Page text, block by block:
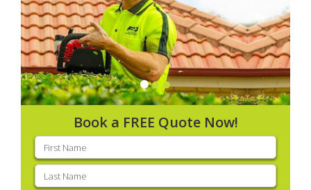
Book a FREE Quote Now!
First
name(Required)
Last
name(Required)